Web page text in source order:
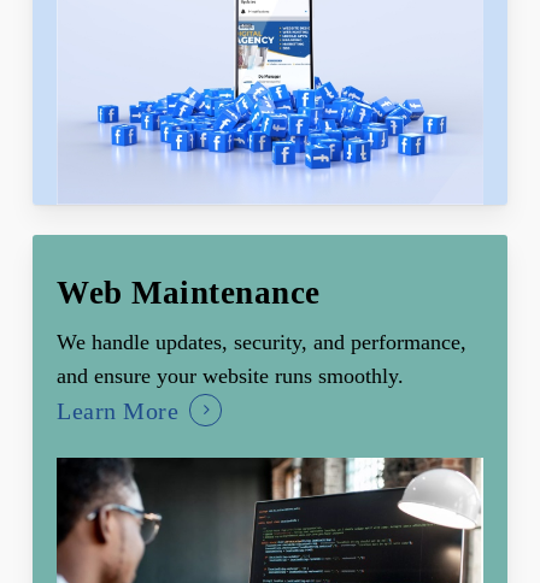
Web Maintenance
We handle updates, security, and performance,
and ensure your website runs smoothly.
Learn More